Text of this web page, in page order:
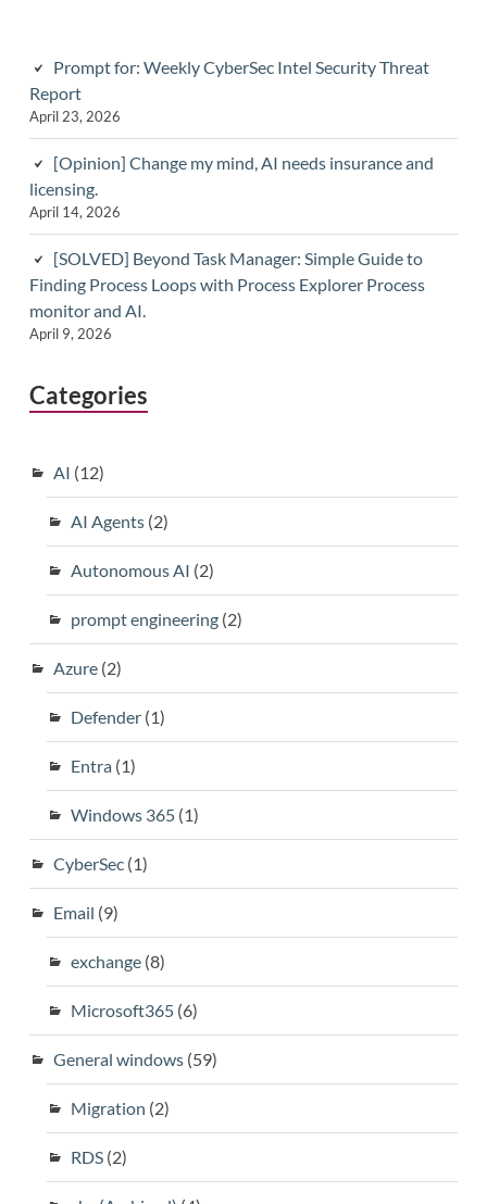
Prompt for: Weekly CyberSec Intel Security Threat
Report
April 23, 2026
[Opinion] Change my mind, AI needs insurance and
licensing.
April 14, 2026
[SOLVED] Beyond Task Manager: Simple Guide to
Finding Process Loops with Process Explorer Process
monitor and AI.
April 9, 2026
Categories
AI (12)
AI Agents(2)
Autonomous AI (2)
prompt engineering(2)
Azure(2)
Defender(1)
Entra(1)
Windows 365(1)
CyberSec(1)
Email (9)
exchange(8)
Microsoft365(6)
General windows(59)
Migration (2)
RDS(2)